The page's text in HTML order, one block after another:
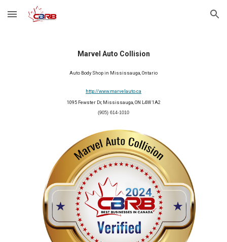
Skip to main content Skip to navigation
Marvel Auto Collision
Auto Body Shop in Mississauga, Ontario
http://www.marvelauto.ca
1095 Fewster Dr, Mississauga, ON L4W 1A2
(905) 614-1010